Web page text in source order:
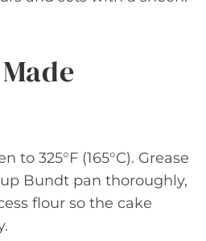
to 325°F (165°C). Grease
Bundt pan thoroughly,
flour so the cake